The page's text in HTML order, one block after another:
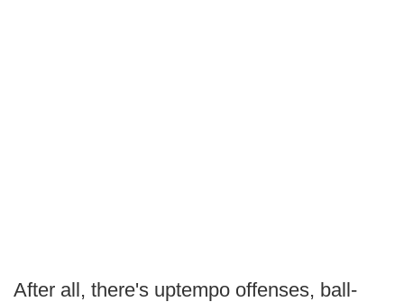
After all, there's uptempo offenses, ball-